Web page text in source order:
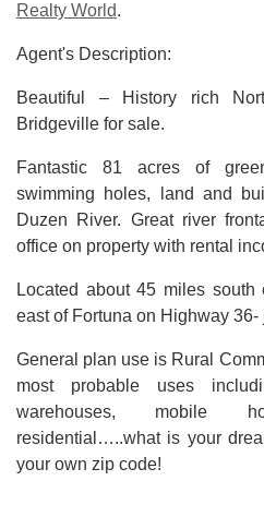
Realty World.
Agent's Description:
Beautiful – History rich
Bridgeville for sale.
Fantastic 81 acres of
swimming holes, land and
Duzen River. Great river
office on property with rental
Located about 45 miles
east of Fortuna on Highway
General plan use is Rural
most probable uses
warehouses, mobile
residential…..what is your
your own zip code!